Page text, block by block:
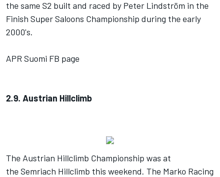
the same S2 built and raced by Peter Lindström in the
Finish Super Saloons Championship during the early
2000's.
APR Suomi FB page
2.9. Austrian Hillclimb
The Austrian Hillclimb Championship was at
the Semriach Hillclimb this weekend. The Marko Racing